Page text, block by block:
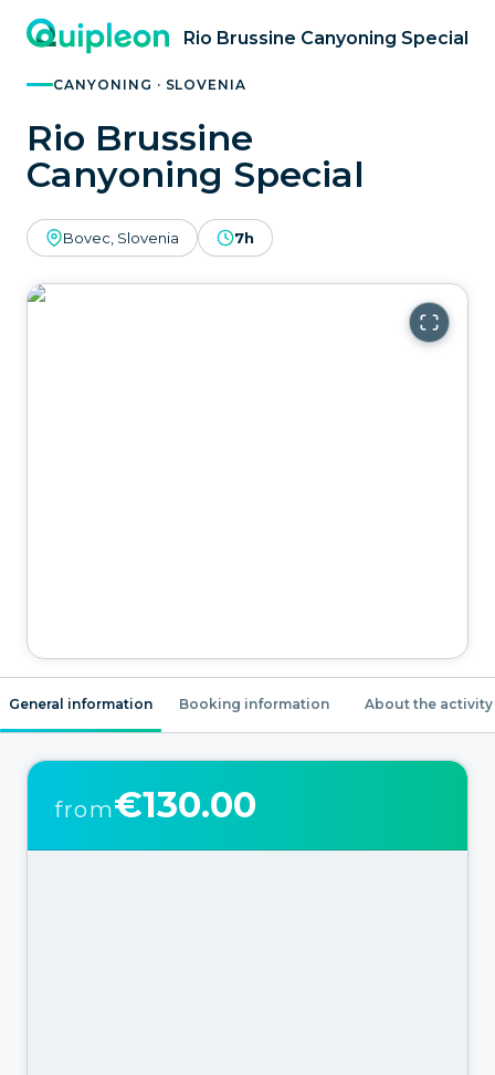
Rio Brussine Canyoning Special
CANYONING · SLOVENIA
Rio Brussine
Canyoning Special
Bovec, Slovenia 7h
General information Booking information About the activity
from€130.00